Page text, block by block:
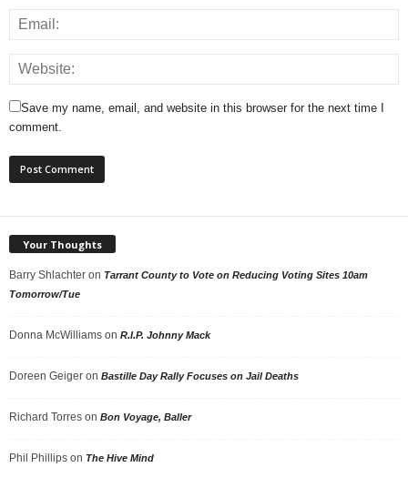
Save my name, email, and website in this browser for the next time I
comment.
Your Thoughts
Barry Shlachter on Tarrant County to Vote on Reducing Voting Sites 10am
Tomorrow/Tue
Donna McWilliams on R.I.P. Johnny Mack
Doreen Geiger on Bastille Day Rally Focuses on Jail Deaths
Richard Torres on Bon Voyage, Baller
Phil Phillips on The Hive Mind